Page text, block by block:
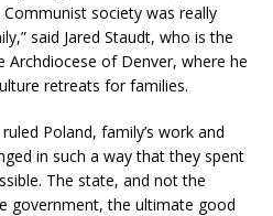
society was really
said Jared Staudt, who is the
of Denver, where he
retreats for families.
Poland, family’s work and
in such a way that they spent
The state, and not the
government, the ultimate good